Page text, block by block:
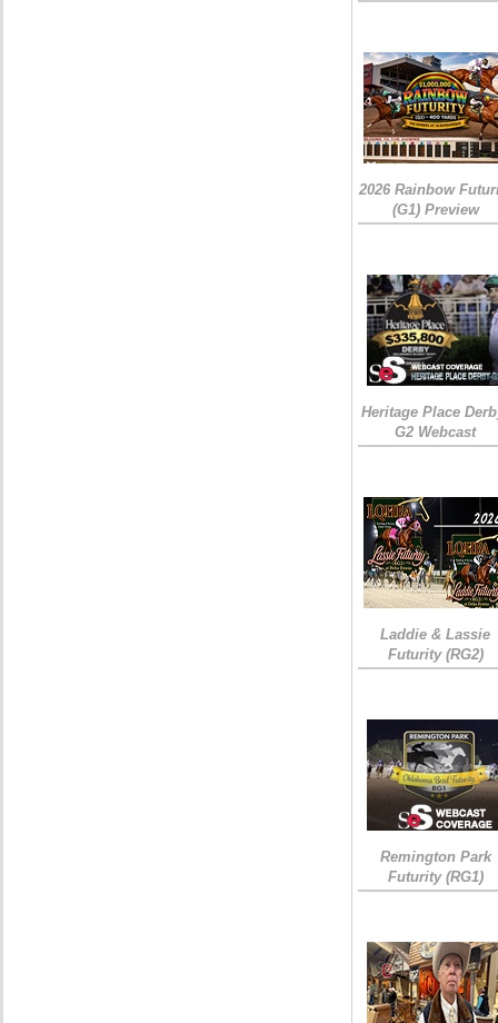
2026 Rainbow
(G1) Preview
Heritage Place
G2 Webcast
Laddie & Lassie
Futurity (RG2)
Remington Park
Futurity (RG1)